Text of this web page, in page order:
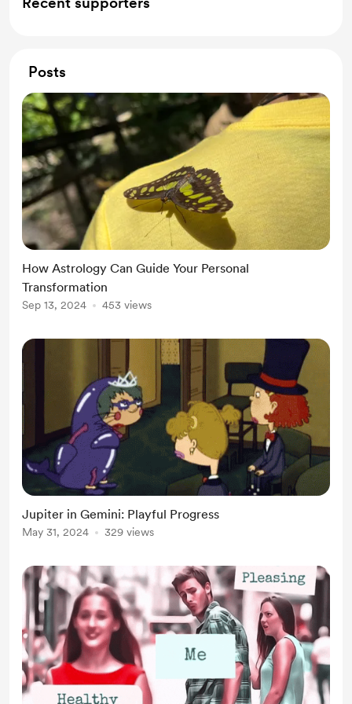
Posts
How Astrology Can Guide Your Personal
Transformation
Sep 13, 2024 453 views
Jupiter in Gemini: Playful Progress
May 31, 2024 329 views